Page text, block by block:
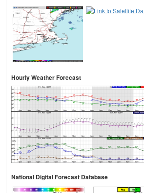
Hourly Weather Forecast
National Digital Forecast Database